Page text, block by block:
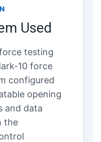
Used
testing
10 force
configured
opening
and data
the